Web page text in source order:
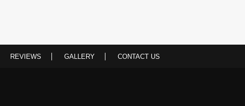
REVIEWS GALLERY CONTACT US